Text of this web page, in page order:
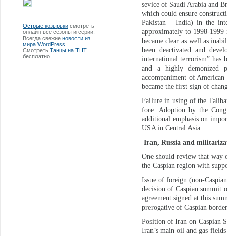
Острые козырьки смотреть
онлайн все сезоны и серии.
Всегда свежие новости из
мира WordPress
Смотреть Танцы на ТНТ
бесплатно
sevice of Saudi Arabia and
which could ensure
Pakistan – India) in the
approximately to 1998-
became clear as well as
been deactivated and
international terrorism” has
and a highly demonized
accompaniment of
became the first sign of
Failure in using of the
fore. Adoption by the
additional emphasis on
USA in Central Asia.
Iran, Russia and
One should review that
the Caspian region with
Issue of foreign (non-
decision of Caspian summit
agreement signed at this
prerogative of Caspian
Position of Iran on Caspian
Iran’s main oil and gas